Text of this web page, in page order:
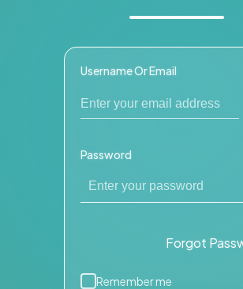
Username Or Email
Password
Forgot
Remember me